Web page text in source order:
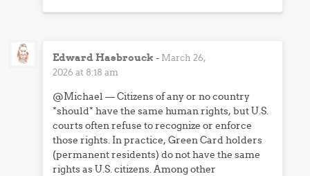
Edward Hasbrouck - March 26,
2026 at 8:18 am
@Michael — Citizens of any or no country
*should* have the same human rights, but U.S.
courts often refuse to recognize or enforce
those rights. In practice, Green Card holders
(permanent residents) do not have the same
rights as U.S. citizens. Among other